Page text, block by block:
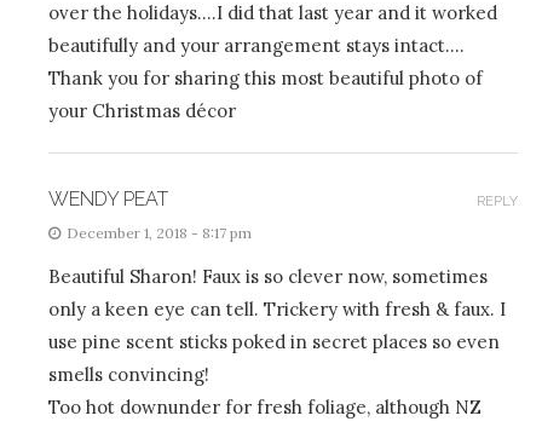
over the holidays….I did that last year and it worked
beautifully and your arrangement stays intact….
Thank you for sharing this most beautiful photo of
your Christmas décor
WENDY PEAT
December 1, 2018 - 8:17 pm
Beautiful Sharon! Faux is so clever now, sometimes
only a keen eye can tell. Trickery with fresh & faux. I
use pine scent sticks poked in secret places so even
smells convincing!
Too hot downunder for fresh foliage, although NZ
REPLY